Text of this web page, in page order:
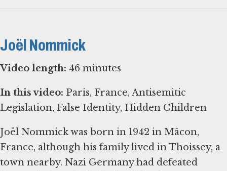
Joël Nommick
Video length: 46 minutes
In this video: Paris, France, Antisemitic
Legislation, False Identity, Hidden Children
Joël Nommick was born in 1942 in Mâcon,
France, although his family lived in Thoissey, a
town nearby. Nazi Germany had defeated